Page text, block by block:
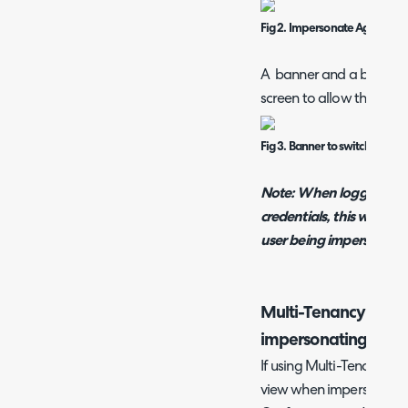
Fig 2. Impersonate Agent
A banner and a button
screen to allow the
Fig 3. Banner to switch back
Note: When logging
credentials, this will still
user being
Multi-Tenancy
impersonating
If using Multi-Tenancy
view when